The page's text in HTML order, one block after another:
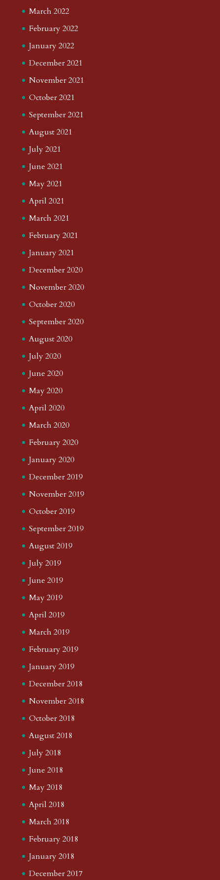
March 2022
February 2022
January 2022
December 2021
November 2021
October 2021
September 2021
August 2021
July 2021
June 2021
May 2021
April 2021
March 2021
February 2021
January 2021
December 2020
November 2020
October 2020
September 2020
August 2020
July 2020
June 2020
May 2020
April 2020
March 2020
February 2020
January 2020
December 2019
November 2019
October 2019
September 2019
August 2019
July 2019
June 2019
May 2019
April 2019
March 2019
February 2019
January 2019
December 2018
November 2018
October 2018
August 2018
July 2018
June 2018
May 2018
April 2018
March 2018
February 2018
January 2018
December 2017